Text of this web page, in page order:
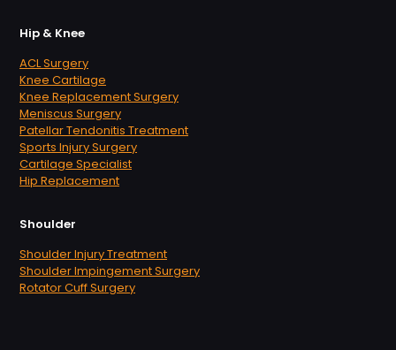
Hip & Knee
ACL Surgery
Knee Cartilage
Knee Replacement Surgery
Meniscus Surgery
Patellar Tendonitis Treatment
Sports Injury Surgery
Cartilage Specialist
Hip Replacement
Shoulder
Shoulder Injury Treatment
Shoulder Impingement Surgery
Rotator Cuff Surgery